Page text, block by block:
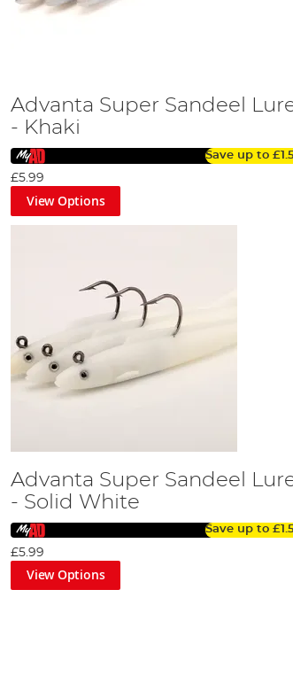
Advanta Super Sandeel
- Khaki
Save up to
£5.99
View Options
Advanta Super Sandeel
- Solid White
Save up to
£5.99
View Options